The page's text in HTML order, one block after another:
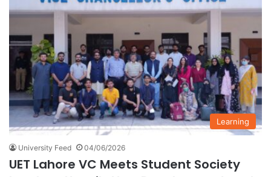
Learning
University Feed 04/06/2026
UET Lahore VC Meets Student Society